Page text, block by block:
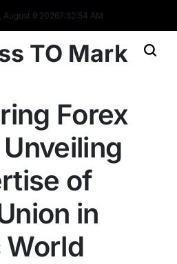
August 9 20267:32:55 AM
TO Mark
Forex
of
in
World